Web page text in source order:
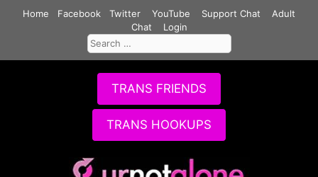
Home Facebook Twitter YouTube Support Chat
Adult
Chat
Login
Search
for:
TRANS FRIENDS
TRANS HOOKUPS